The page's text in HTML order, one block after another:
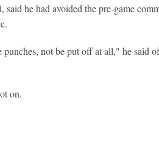
he had avoided the pre-game
not be put off at all," he said
on.